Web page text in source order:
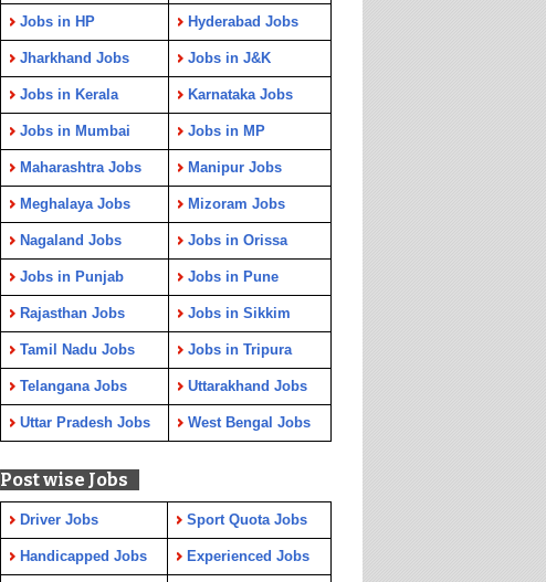
Jobs in HP Hyderabad Jobs
Jharkhand Jobs Jobs in J&K
Jobs in Kerala Karnataka Jobs
Jobs in Mumbai Jobs in MP
Maharashtra Jobs Manipur Jobs
Meghalaya Jobs Mizoram Jobs
Nagaland Jobs Jobs in Orissa
Jobs in Punjab Jobs in Pune
Rajasthan Jobs Jobs in Sikkim
Tamil Nadu Jobs Jobs in Tripura
Telangana Jobs Uttarakhand Jobs
Uttar Pradesh Jobs West Bengal Jobs
Post wise Jobs
Driver Jobs Sport Quota Jobs
Handicapped Jobs Experienced Jobs